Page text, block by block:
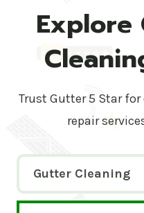
Explore
Trust Gutter 5 Star
repair
Gutter Cleaning